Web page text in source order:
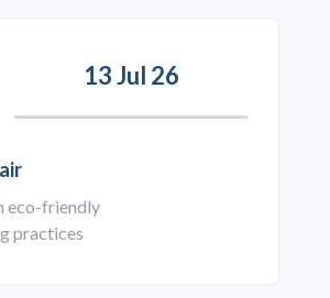
13 Jul 26
eco-friendly
practices